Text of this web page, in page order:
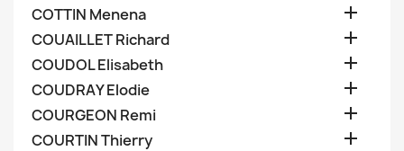
COTTIN Menena 
COUAILLET Richard 
COUDOL Elisabeth 
COUDRAY Elodie 
COURGEON Remi 
COURTIN Thierry 